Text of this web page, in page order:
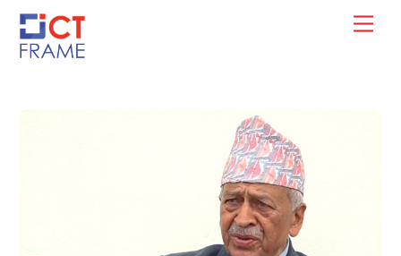
Skip
content